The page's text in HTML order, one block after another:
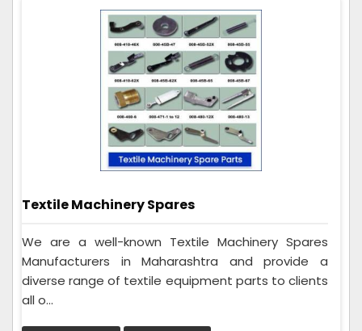
Textile Machinery Spares
We are a well-known Textile Machinery Spares
Manufacturers in Maharashtra and provide a
diverse range of textile equipment parts to clients
all o...